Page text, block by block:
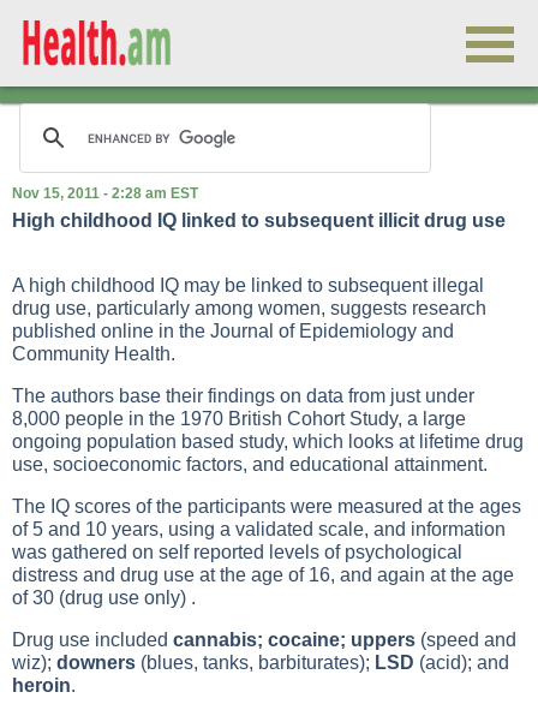
Nov 15, 2011 - 2:28 am EST
High childhood IQ linked to subsequent illicit drug use
A high childhood IQ may be linked to subsequent illegal
drug use, particularly among women, suggests research
published online in the Journal of Epidemiology and
Community Health.
The authors base their findings on data from just under
8,000 people in the 1970 British Cohort Study, a large
ongoing population based study, which looks at lifetime drug
use, socioeconomic factors, and educational attainment.
The IQ scores of the participants were measured at the ages
of 5 and 10 years, using a validated scale, and information
was gathered on self reported levels of psychological
distress and drug use at the age of 16, and again at the age
of 30 (drug use only) .
Drug use included cannabis; cocaine; uppers (speed and
wiz); downers (blues, tanks, barbiturates); LSD (acid); and
heroin.